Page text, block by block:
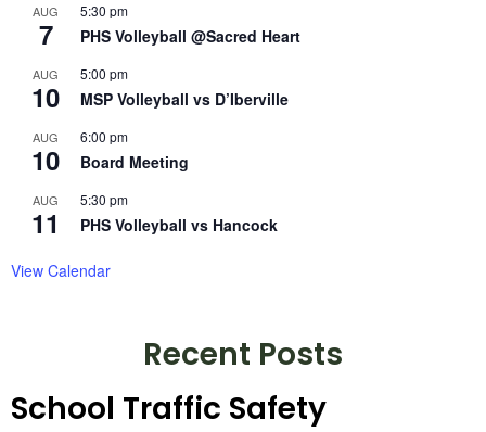
AUG
7
5:30 pm
PHS Volleyball @Sacred Heart
AUG
10
5:00 pm
MSP Volleyball vs D’Iberville
AUG
10
6:00 pm
Board Meeting
AUG
11
5:30 pm
PHS Volleyball vs Hancock
View Calendar
Recent Posts
School Traffic Safety